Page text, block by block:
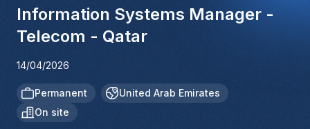
Information Systems Manager -
Telecom - Qatar
14/04/2026
Permanent
United Arab Emirates
On site